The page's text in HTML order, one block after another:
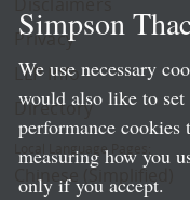
Privacy
LLP Info
Directory
Local Language Pages:
Chinese (Simplified)
Simpson
We use necessary
would also like to
performance cookies
measuring how you
only if you accept.